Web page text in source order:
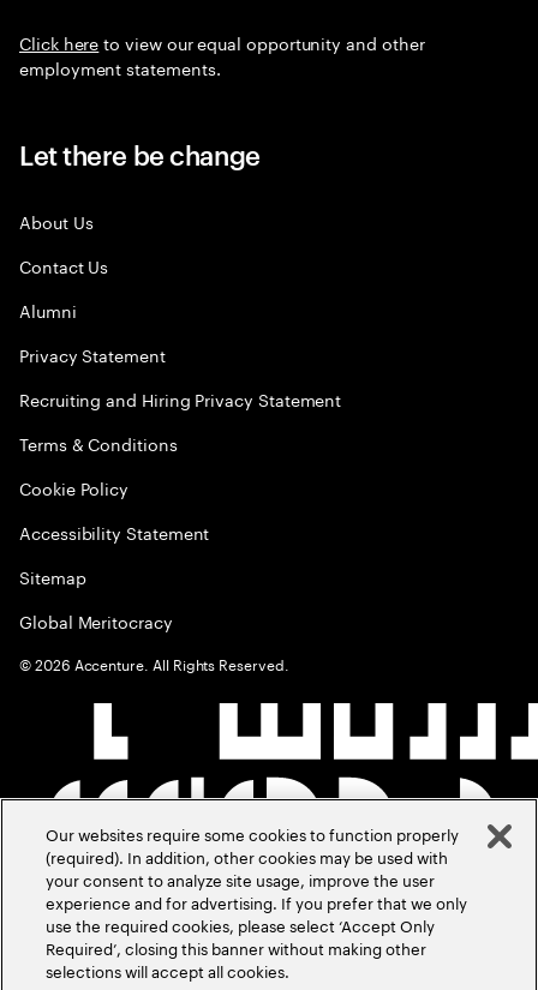
Click hereto view our equal opportunity and other
employment statements.
Let there be change
About Us
Contact Us
Alumni
Privacy Statement
Recruiting and Hiring Privacy Statement
Terms & Conditions
Cookie Policy
Accessibility Statement
Sitemap
Global Meritocracy
©2026 Accenture. All Rights Reserved.
Our websites require some cookies to function properly
(required). In addition, other cookies may be used with
your consent to analyze site usage, improve the user
experience and for advertising. If you prefer that we only
use the required cookies, please select ‘Accept Only
Required’, closing this banner without making other
selections will accept all cookies.